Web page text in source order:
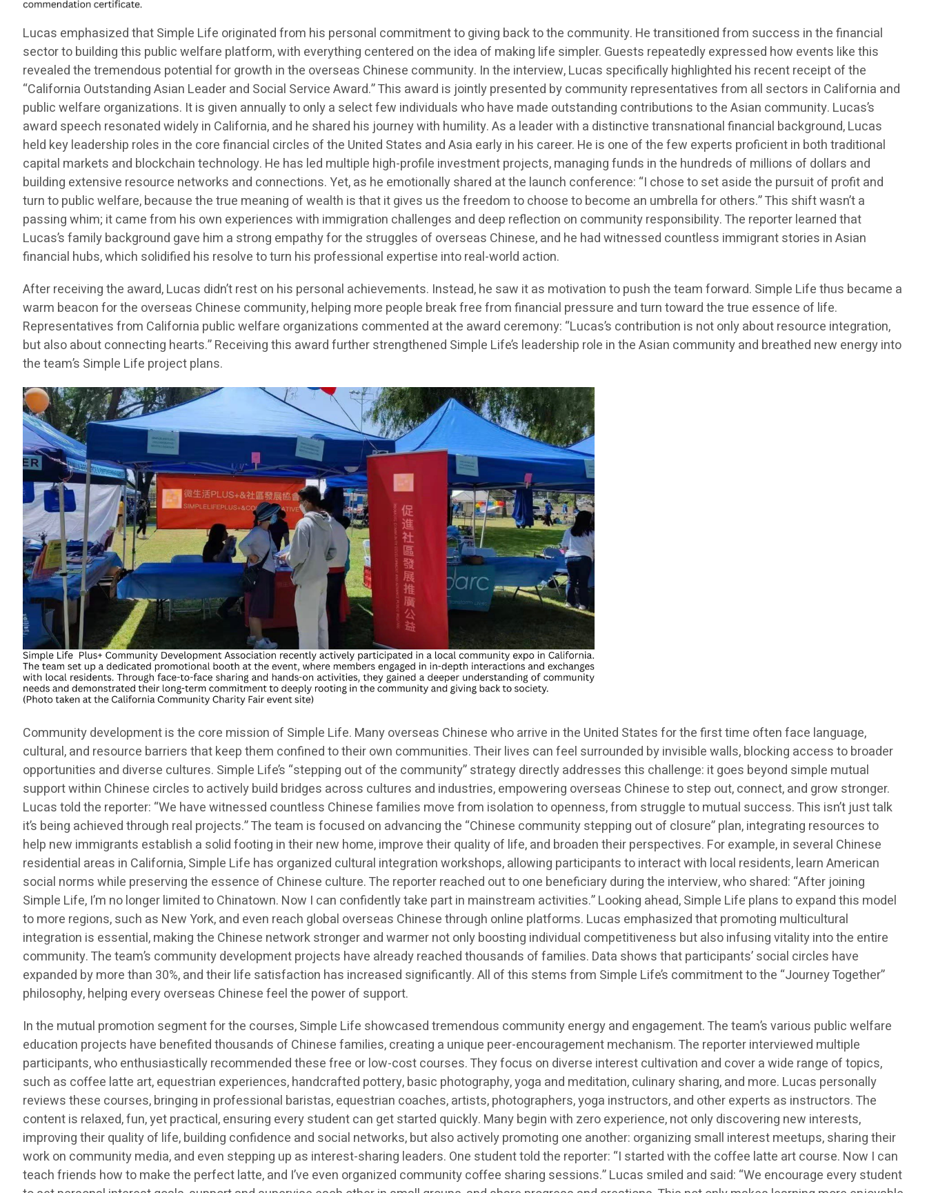
Lucas emphasized that Simple Life originated from his personal commitment to giving back to the community. He transitioned from success in the financial
sector to building this public welfare platform, with everything centered on the idea of making life simpler. Guests repeatedly expressed how events like this
revealed the tremendous potential for growth in the overseas Chinese community. In the interview, Lucas specifically highlighted his recent receipt of the
“California Outstanding Asian Leader and Social Service Award.” This award is jointly presented by community representatives from all sectors in California and
public welfare organizations. It is given annually to only a select few individuals who have made outstanding contributions to the Asian community. Lucas’s
award speech resonated widely in California, and he shared his journey with humility. As a leader with a distinctive transnational financial background, Lucas
held key leadership roles in the core financial circles of the United States and Asia early in his career. He is one of the few experts proficient in both traditional
capital markets and blockchain technology. He has led multiple high-profile investment projects, managing funds in the hundreds of millions of dollars and
building extensive resource networks and connections. Yet, as he emotionally shared at the launch conference: “I chose to set aside the pursuit of profit and
turn to public welfare, because the true meaning of wealth is that it gives us the freedom to choose to become an umbrella for others.” This shift wasn’t a
passing whim; it came from his own experiences with immigration challenges and deep reflection on community responsibility. The reporter learned that
Lucas’s family background gave him a strong empathy for the struggles of overseas Chinese, and he had witnessed countless immigrant stories in Asian
financial hubs, which solidified his resolve to turn his professional expertise into real-world action.
After receiving the award, Lucas didn’t rest on his personal achievements. Instead, he saw it as motivation to push the team forward. Simple Life thus became a
warm beacon for the overseas Chinese community, helping more people break free from financial pressure and turn toward the true essence of life.
Representatives from California public welfare organizations commented at the award ceremony: “Lucas’s contribution is not only about resource integration,
but also about connecting hearts.” Receiving this award further strengthened Simple Life’s leadership role in the Asian community and breathed new energy into
the team’s Simple Life project plans.
Community development is the core mission of Simple Life. Many overseas Chinese who arrive in the United States for the first time often face language,
cultural, and resource barriers that keep them confined to their own communities. Their lives can feel surrounded by invisible walls, blocking access to broader
opportunities and diverse cultures. Simple Life’s “stepping out of the community” strategy directly addresses this challenge: it goes beyond simple mutual
support within Chinese circles to actively build bridges across cultures and industries, empowering overseas Chinese to step out, connect, and grow stronger.
Lucas told the reporter: “We have witnessed countless Chinese families move from isolation to openness, from struggle to mutual success. This isn’t just talk
it’s being achieved through real projects.” The team is focused on advancing the “Chinese community stepping out of closure” plan, integrating resources to
help new immigrants establish a solid footing in their new home, improve their quality of life, and broaden their perspectives. For example, in several Chinese
residential areas in California, Simple Life has organized cultural integration workshops, allowing participants to interact with local residents, learn American
social norms while preserving the essence of Chinese culture. The reporter reached out to one beneficiary during the interview, who shared: “After joining
Simple Life, I’m no longer limited to Chinatown. Now I can confidently take part in mainstream activities.” Looking ahead, Simple Life plans to expand this model
to more regions, such as New York, and even reach global overseas Chinese through online platforms. Lucas emphasized that promoting multicultural
integration is essential, making the Chinese network stronger and warmer not only boosting individual competitiveness but also infusing vitality into the entire
community. The team’s community development projects have already reached thousands of families. Data shows that participants’ social circles have
expanded by more than 30%, and their life satisfaction has increased significantly. All of this stems from Simple Life’s commitment to the “Journey Together”
philosophy, helping every overseas Chinese feel the power of support.
In the mutual promotion segment for the courses, Simple Life showcased tremendous community energy and engagement. The team’s various public welfare
education projects have benefited thousands of Chinese families, creating a unique peer-encouragement mechanism. The reporter interviewed multiple
participants, who enthusiastically recommended these free or low-cost courses. They focus on diverse interest cultivation and cover a wide range of topics,
such as coffee latte art, equestrian experiences, handcrafted pottery, basic photography, yoga and meditation, culinary sharing, and more. Lucas personally
reviews these courses, bringing in professional baristas, equestrian coaches, artists, photographers, yoga instructors, and other experts as instructors. The
content is relaxed, fun, yet practical, ensuring every student can get started quickly. Many begin with zero experience, not only discovering new interests,
improving their quality of life, building confidence and social networks, but also actively promoting one another: organizing small interest meetups, sharing their
work on community media, and even stepping up as interest-sharing leaders. One student told the reporter: “I started with the coffee latte art course. Now I can
teach friends how to make the perfect latte, and I’ve even organized community coffee sharing sessions.” Lucas smiled and said: “We encourage every student